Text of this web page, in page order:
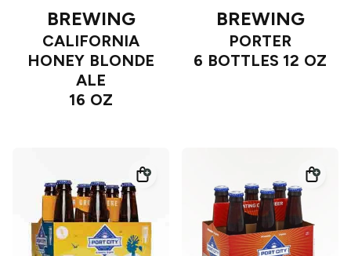
BREWING
CALIFORNIA
HONEY BLONDE
ALE
16 OZ
BREWING
PORTER
6 BOTTLES 12 OZ